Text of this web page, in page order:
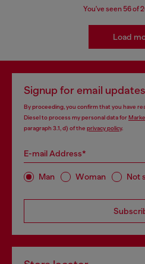
You've seen 56of
Load
Signup for email
By proceeding, you confirm that you have
Diesel to process my personal data for
paragraph 3.1, d) of the privacy policy.
E-mail Address*
Man Woman Not